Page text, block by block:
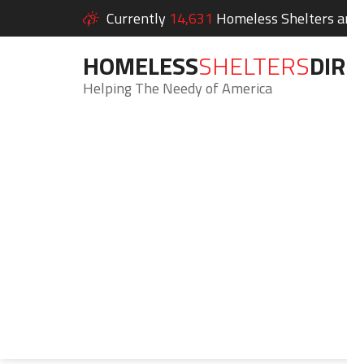
Currently 14,631 Homeless Shelters
HOMELESSSHELTERS
Helping The Needy of America